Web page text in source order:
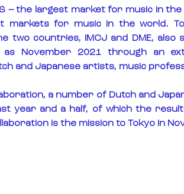
– the largest market for music in the
markets for music in the world.
two countries, IMCJ and DME, also
November 2021 through an
and Japanese artists, music
a number of Dutch and
year and a half, of which the
is the mission to Tokyo in